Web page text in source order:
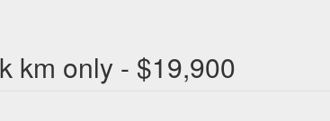
km only - $19,900